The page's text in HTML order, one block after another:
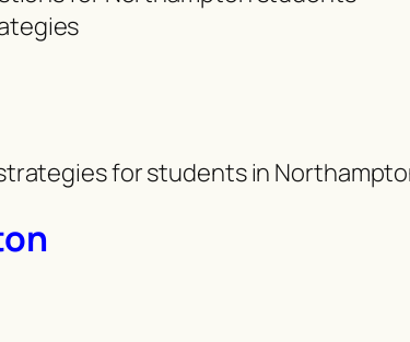
for students in